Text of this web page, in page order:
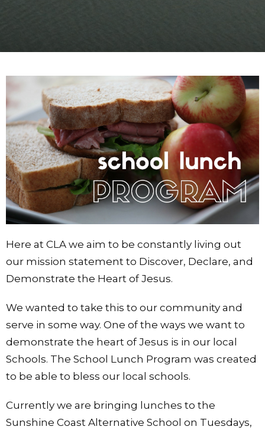
Here at CLA we aim to be constantly living out
our mission statement to Discover, Declare, and
Demonstrate the Heart of Jesus.
We wanted to take this to our community and
serve in some way. One of the ways we want to
demonstrate the heart of Jesus is in our local
Schools. The School Lunch Program was created
to be able to bless our local schools.
Currently we are bringing lunches to the
Sunshine Coast Alternative School on Tuesdays,